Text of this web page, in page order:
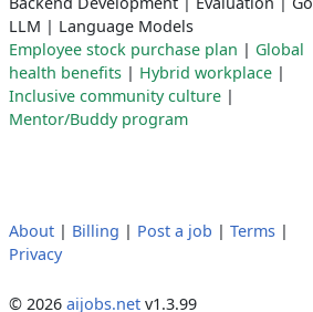
LLM | Language Models
Employee stock purchase plan | Global
health benefits | Hybrid workplace |
Inclusive community culture |
Mentor/Buddy program
About | Billing | Post a job | Terms |
Privacy
© 2026 aijobs.net v1.3.99